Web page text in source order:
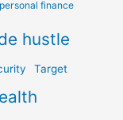
personal finance
hustle
Target